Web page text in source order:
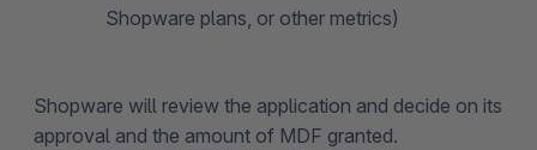
Shopware plans, or other metrics)
Shopware will review the application and decide on its
approval and the amount of MDF granted.